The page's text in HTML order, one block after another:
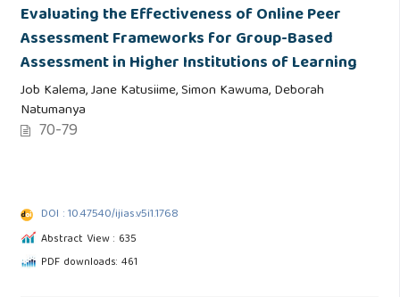
Evaluating the Effectiveness of Online Peer
Assessment Frameworks for Group-Based
Assessment in Higher Institutions of Learning
Job Kalema, Jane Katusiime, Simon Kawuma, Deborah
Natumanya
70-79
DOI : 10.47540/ijias.v5i1.1768
Abstract View : 635
PDF downloads: 461